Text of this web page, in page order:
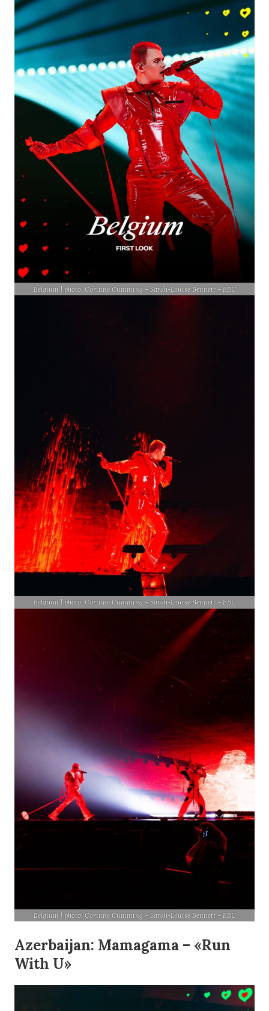
Belgium | photo: Corinne Cumming – Sarah-Louise Bennett – EBU
Belgium | photo: Corinne Cumming – Sarah-Louise Bennett – EBU
Belgium | photo: Corinne Cumming – Sarah-Louise Bennett – EBU
Azerbaijan: Mamagama – «Run
With U»